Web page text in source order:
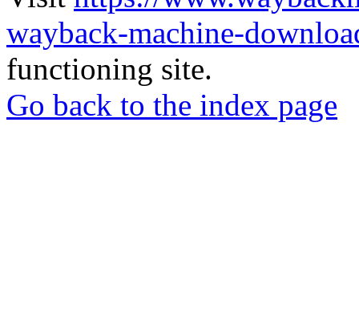
wayback-machine-
functioning site.
Go back to the index page